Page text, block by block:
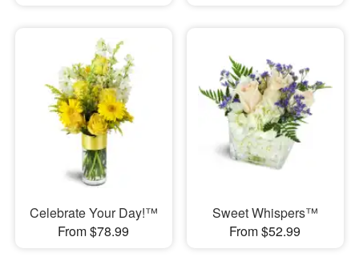
Celebrate Your Day!™
From $78.99
Sweet Whispers™
From $52.99